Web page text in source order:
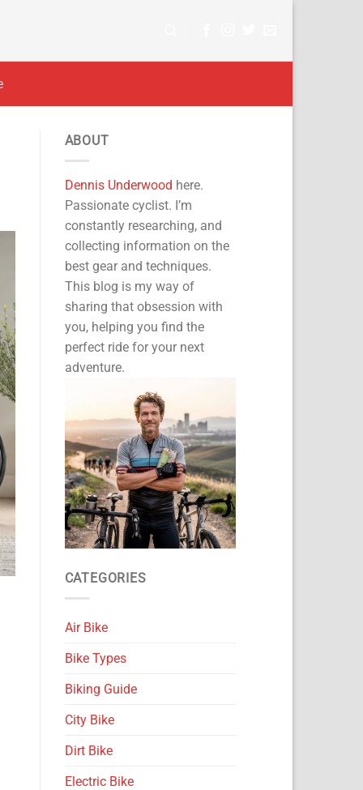
ABOUT
Dennis Underwood here.
Passionate cyclist. I’m
constantly researching, and
collecting information on the
best gear and techniques.
This blog is my way of
sharing that obsession with
you, helping you find the
perfect ride for your next
adventure.
CATEGORIES
Air Bike
Bike Types
Biking Guide
City Bike
Dirt Bike
Electric Bike